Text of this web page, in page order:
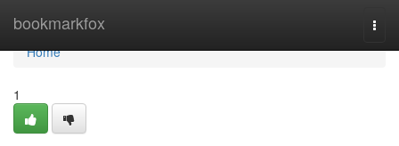
bookmarkfox
Home
Home
1